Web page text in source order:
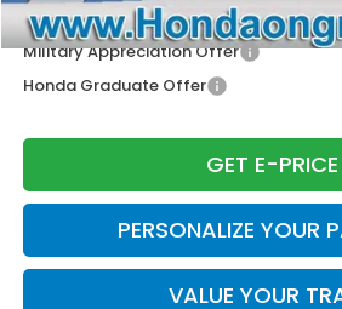
Conditional Honda Incentives
Military Appreciation Offer
Honda Graduate Offer
GET E-PRICE
PERSONALIZE YOUR
VALUE YOUR